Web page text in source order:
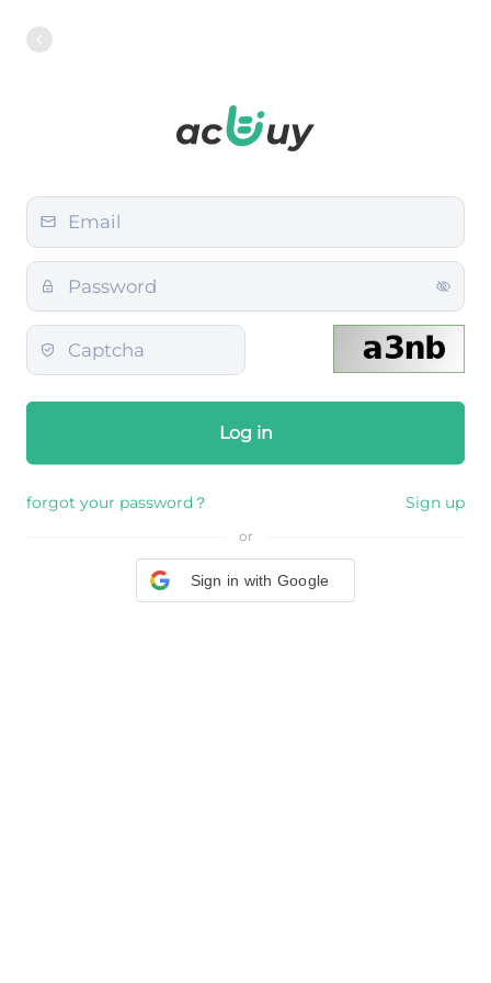
Log in
forgot your password？ Sign up
or
Sign in with Google